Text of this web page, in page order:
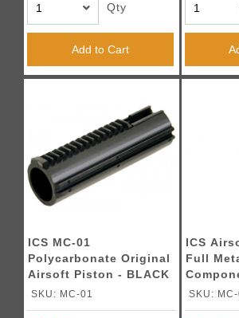
Qty
Add to Cart
ICS MC-01
Polycarbonate Original
Airsoft Piston - BLACK
SKU: MC-01
ICS
Full
SKU: MC-